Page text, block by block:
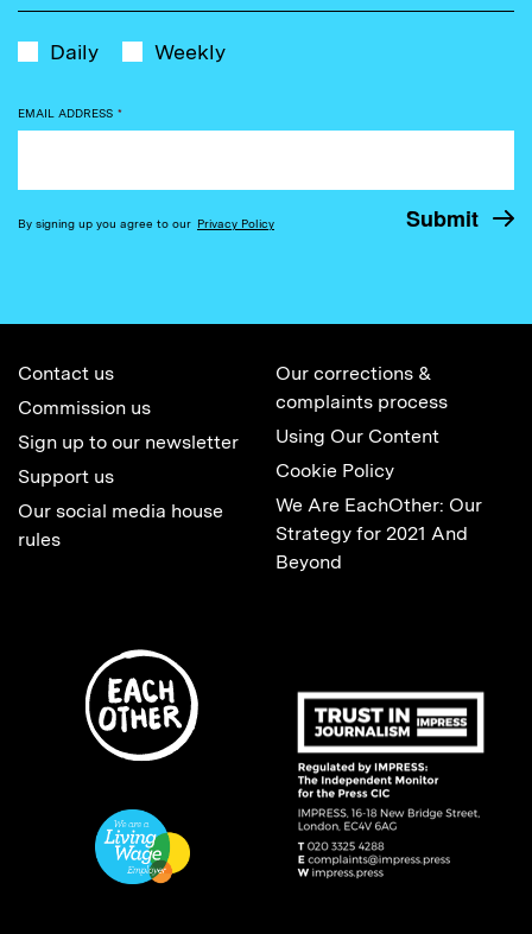
Daily Weekly
EMAIL ADDRESS *
By signing up you agree to our Privacy Policy
Contact us
Commission us
Sign up to our newsletter
Support us
Our social media house
rules
Our corrections &
complaints process
Using Our Content
Cookie Policy
We Are EachOther: Our
Strategy for 2021 And
Beyond